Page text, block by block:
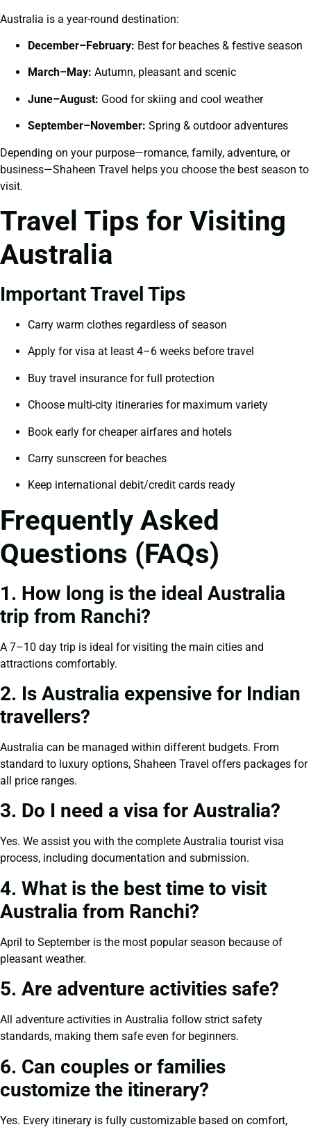
Australia is a year-round destination:
December–February: Best for beaches & festive season
March–May: Autumn, pleasant and scenic
June–August: Good for skiing and cool weather
September–November: Spring & outdoor adventures
Depending on your purpose—romance, family, adventure, or
business—Shaheen Travel helps you choose the best season to
visit.
Travel Tips for Visiting
Australia
Important Travel Tips
Carry warm clothes regardless of season
Apply for visa at least 4–6 weeks before travel
Buy travel insurance for full protection
Choose multi-city itineraries for maximum variety
Book early for cheaper airfares and hotels
Carry sunscreen for beaches
Keep international debit/credit cards ready
Frequently Asked
Questions (FAQs)
1. How long is the ideal Australia
trip from Ranchi?
A 7–10 day trip is ideal for visiting the main cities and
attractions comfortably.
2. Is Australia expensive for Indian
travellers?
Australia can be managed within different budgets. From
standard to luxury options, Shaheen Travel offers packages for
all price ranges.
3. Do I need a visa for Australia?
Yes. We assist you with the complete Australia tourist visa
process, including documentation and submission.
4. What is the best time to visit
Australia from Ranchi?
April to September is the most popular season because of
pleasant weather.
5. Are adventure activities safe?
All adventure activities in Australia follow strict safety
standards, making them safe even for beginners.
6. Can couples or families
customize the itinerary?
Yes. Every itinerary is fully customizable based on comfort,